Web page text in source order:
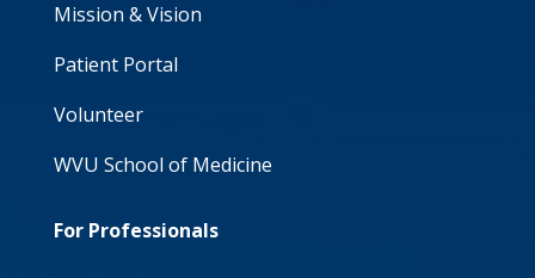
Mission & Vision
Patient Portal
Volunteer
WVU School of Medicine
For Professionals